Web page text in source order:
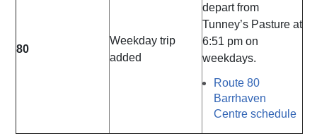
80
Weekday trip
added
depart from
Tunney’s Pasture at
6:51 pm on
weekdays.
Route 80
Barrhaven
Centre schedule